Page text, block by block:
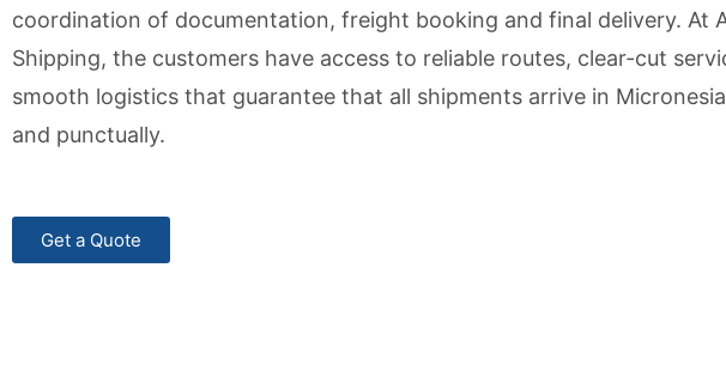
coordination of documentation, freight booking and final delivery. At
Shipping, the customers have access to reliable routes, clear-cut
smooth logistics that guarantee that all shipments arrive in
and punctually.
Get a Quote